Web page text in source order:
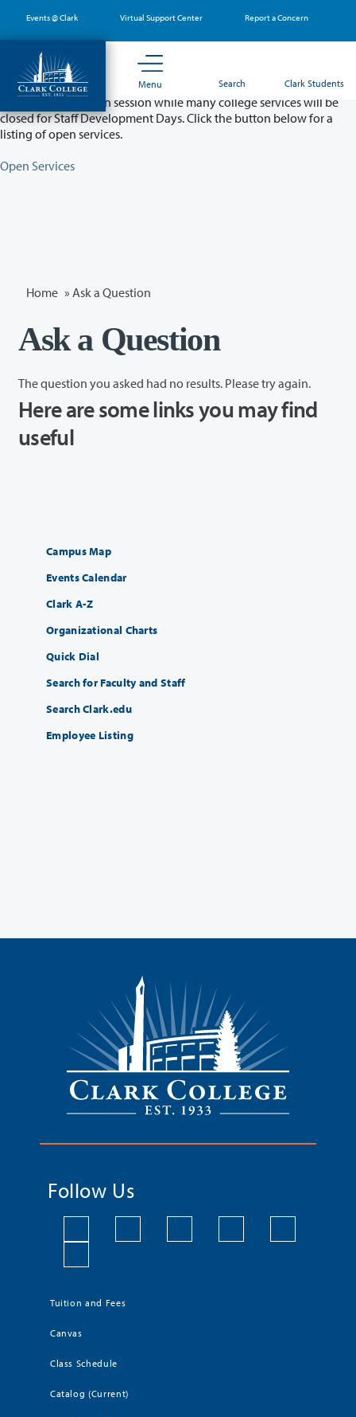
main
content
Events @ Clark Virtual Support Center Report a Concern
Menu Search Clark Students
Partial College Closure - August 11 & 12
Classes will remain in session while many college services will be
closed for Staff Development Days. Click the button below for a
listing of open services.
Open Services
Home » Ask a Question
Ask a Question
The question you asked had no results. Please try again.
Here are some links you may find
useful
Campus Map
Events Calendar
Clark A-Z
Organizational Charts
Quick Dial
Search for Faculty and Staff
Search Clark.edu
Employee Listing
Follow Us
Tuition and Fees
Canvas
Class Schedule
Catalog (Current)